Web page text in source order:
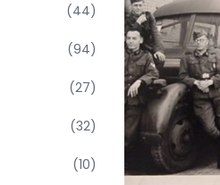
(44)
(94)
(27)
(32)
(10)